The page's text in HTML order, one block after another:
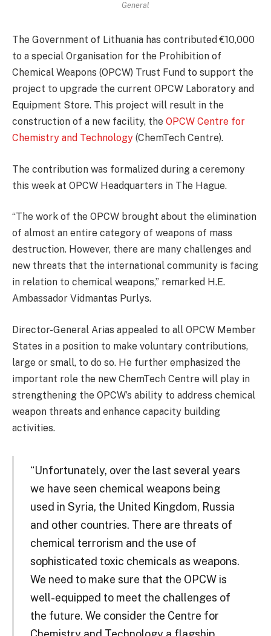
General
The Government of Lithuania has contributed €10,000
to a special Organisation for the Prohibition of
Chemical Weapons (OPCW) Trust Fund to support the
project to upgrade the current OPCW Laboratory and
Equipment Store. This project will result in the
construction of a new facility, the OPCW Centre for
Chemistry and Technology (ChemTech Centre).
The contribution was formalized during a ceremony
this week at OPCW Headquarters in The Hague.
“The work of the OPCW brought about the elimination
of almost an entire category of weapons of mass
destruction. However, there are many challenges and
new threats that the international community is facing
in relation to chemical weapons,” remarked H.E.
Ambassador Vidmantas Purlys.
Director-General Arias appealed to all OPCW Member
States in a position to make voluntary contributions,
large or small, to do so. He further emphasized the
important role the new ChemTech Centre will play in
strengthening the OPCW’s ability to address chemical
weapon threats and enhance capacity building
activities.
“Unfortunately, over the last several years
we have seen chemical weapons being
used in Syria, the United Kingdom, Russia
and other countries. There are threats of
chemical terrorism and the use of
sophisticated toxic chemicals as weapons.
We need to make sure that the OPCW is
well-equipped to meet the challenges of
the future. We consider the Centre for